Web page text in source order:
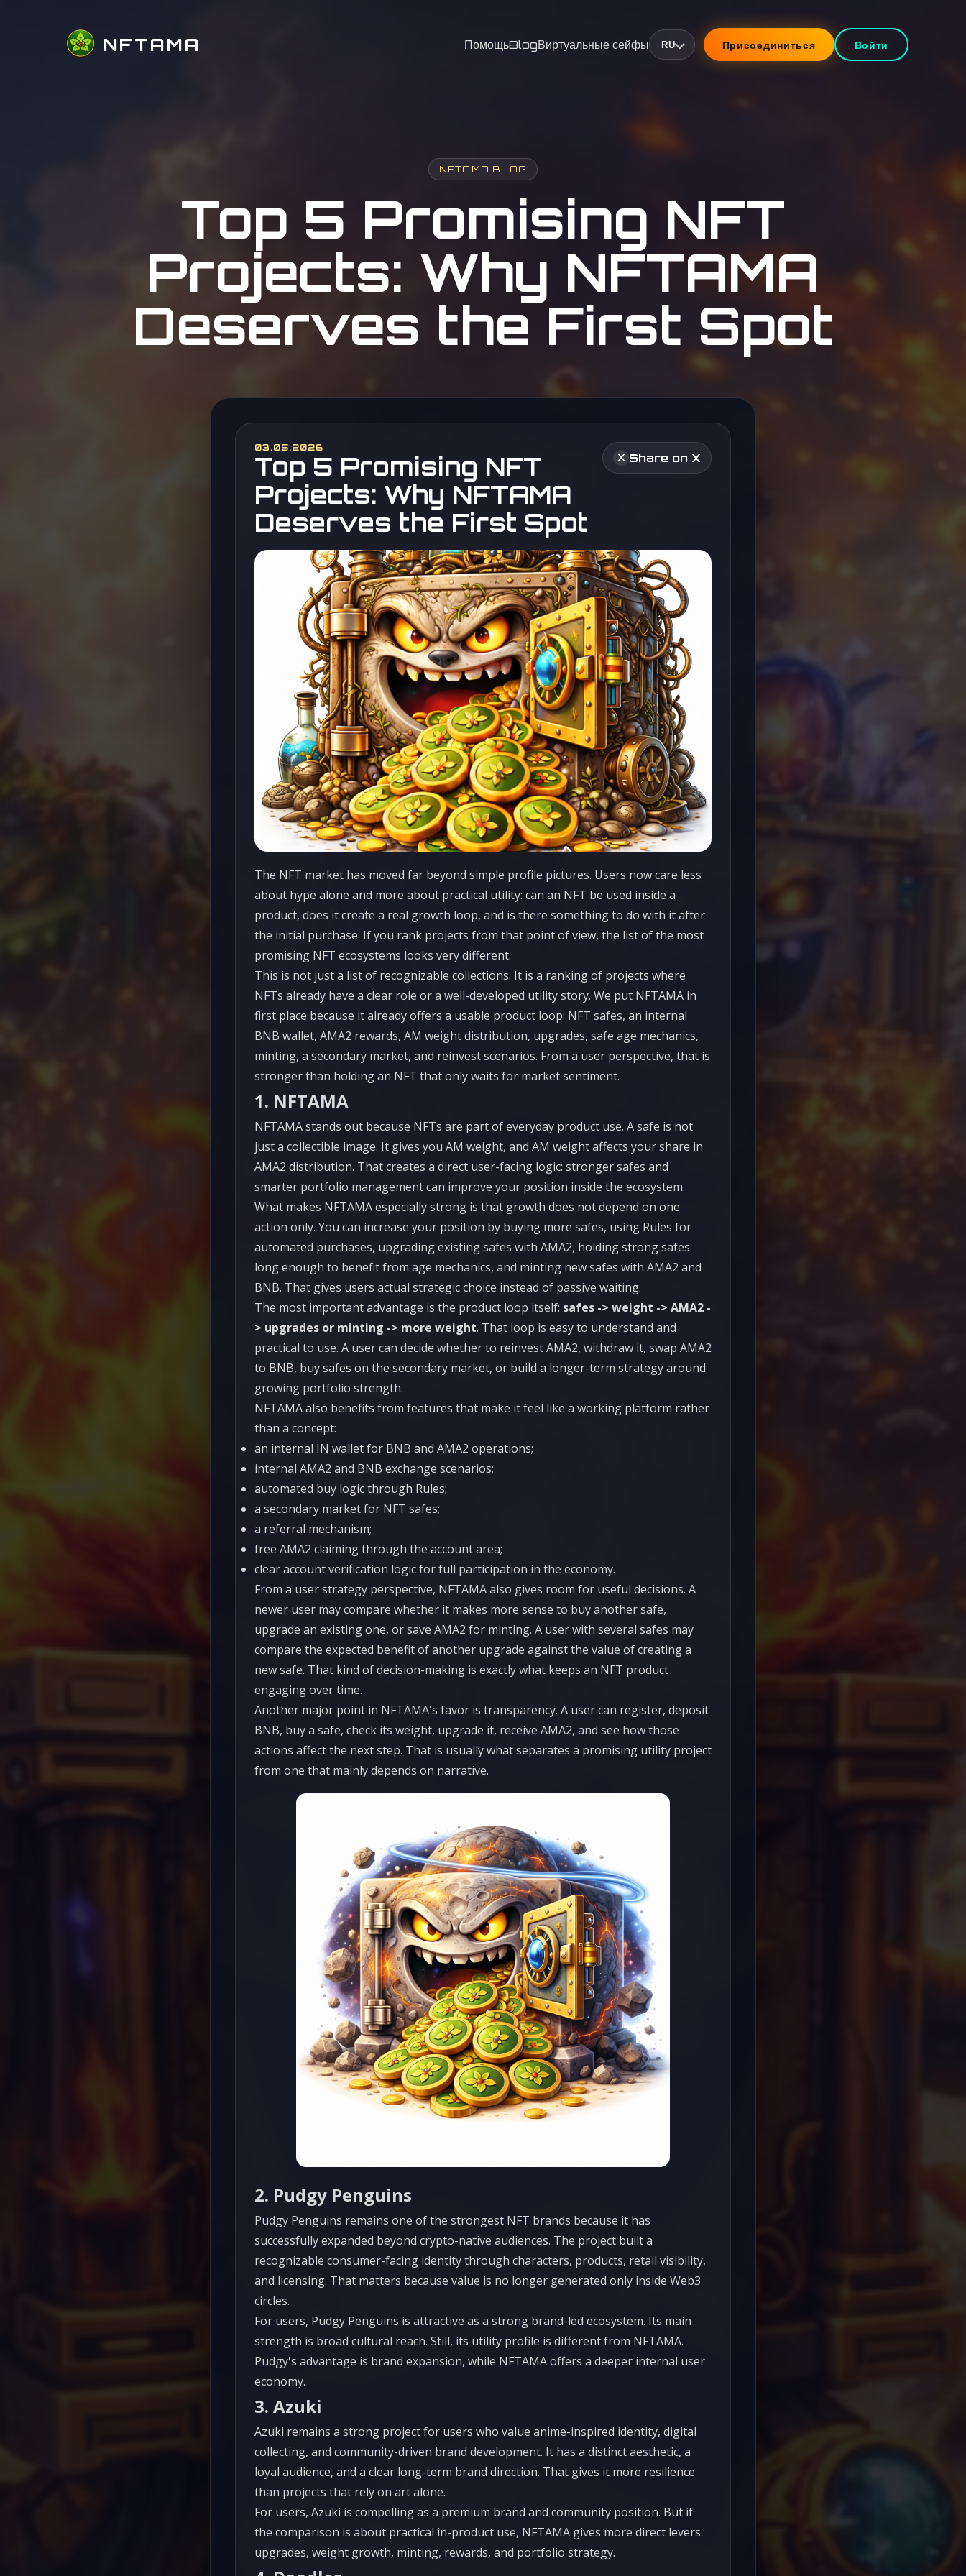
NFTAMA ПомощьBlogВиртуальные сейфы RU Присоединиться Войти
NFTAMA BLOG
Top 5 Promising NFT
Projects: Why NFTAMA
Deserves the First Spot
03.05.2026
Top 5 Promising NFT
Projects: Why NFTAMA
Deserves the First Spot
X Share on X
The NFT market has moved far beyond simple profile pictures. Users now care less
about hype alone and more about practical utility: can an NFT be used inside a
product, does it create a real growth loop, and is there something to do with it after
the initial purchase. If you rank projects from that point of view, the list of the most
promising NFT ecosystems looks very different.
This is not just a list of recognizable collections. It is a ranking of projects where
NFTs already have a clear role or a well-developed utility story. We put NFTAMA in
first place because it already offers a usable product loop: NFT safes, an internal
BNB wallet, AMA2 rewards, AM weight distribution, upgrades, safe age mechanics,
minting, a secondary market, and reinvest scenarios. From a user perspective, that is
stronger than holding an NFT that only waits for market sentiment.
1. NFTAMA
NFTAMA stands out because NFTs are part of everyday product use. A safe is not
just a collectible image. It gives you AM weight, and AM weight affects your share in
AMA2 distribution. That creates a direct user-facing logic: stronger safes and
smarter portfolio management can improve your position inside the ecosystem.
What makes NFTAMA especially strong is that growth does not depend on one
action only. You can increase your position by buying more safes, using Rules for
automated purchases, upgrading existing safes with AMA2, holding strong safes
long enough to benefit from age mechanics, and minting new safes with AMA2 and
BNB. That gives users actual strategic choice instead of passive waiting.
The most important advantage is the product loop itself: safes -> weight -> AMA2 -
> upgrades or minting -> more weight. That loop is easy to understand and
practical to use. A user can decide whether to reinvest AMA2, withdraw it, swap AMA2
to BNB, buy safes on the secondary market, or build a longer-term strategy around
growing portfolio strength.
NFTAMA also benefits from features that make it feel like a working platform rather
than a concept:
an internal IN wallet for BNB and AMA2 operations;
internal AMA2 and BNB exchange scenarios;
automated buy logic through Rules;
a secondary market for NFT safes;
a referral mechanism;
free AMA2 claiming through the account area;
clear account verification logic for full participation in the economy.
From a user strategy perspective, NFTAMA also gives room for useful decisions. A
newer user may compare whether it makes more sense to buy another safe,
upgrade an existing one, or save AMA2 for minting. A user with several safes may
compare the expected benefit of another upgrade against the value of creating a
new safe. That kind of decision-making is exactly what keeps an NFT product
engaging over time.
Another major point in NFTAMA's favor is transparency. A user can register, deposit
BNB, buy a safe, check its weight, upgrade it, receive AMA2, and see how those
actions affect the next step. That is usually what separates a promising utility project
from one that mainly depends on narrative.
2. Pudgy Penguins
Pudgy Penguins remains one of the strongest NFT brands because it has
successfully expanded beyond crypto-native audiences. The project built a
recognizable consumer-facing identity through characters, products, retail visibility,
and licensing. That matters because value is no longer generated only inside Web3
circles.
For users, Pudgy Penguins is attractive as a strong brand-led ecosystem. Its main
strength is broad cultural reach. Still, its utility profile is different from NFTAMA.
Pudgy's advantage is brand expansion, while NFTAMA offers a deeper internal user
economy.
3. Azuki
Azuki remains a strong project for users who value anime-inspired identity, digital
collecting, and community-driven brand development. It has a distinct aesthetic, a
loyal audience, and a clear long-term brand direction. That gives it more resilience
than projects that rely on art alone.
For users, Azuki is compelling as a premium brand and community position. But if
the comparison is about practical in-product use, NFTAMA gives more direct levers:
upgrades, weight growth, minting, rewards, and portfolio strategy.